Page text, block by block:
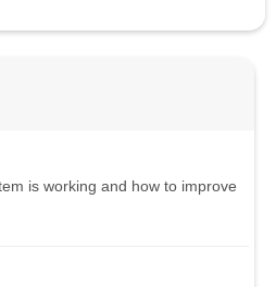
is working and how to improve